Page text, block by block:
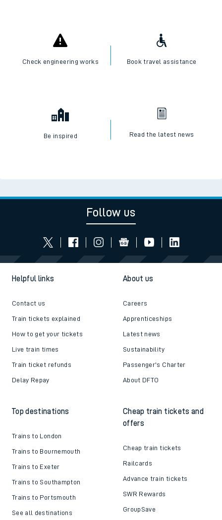
Check engineering works Book travel assistance
Be inspired Read the latest news
Follow us
Helpful links
Contact us
Train tickets explained
How to get your tickets
Live train times
Train ticket refunds
Delay Repay
About us
Careers
Apprenticeships
Latest news
Sustainability
Passenger's Charter
About DFTO
Top destinations
Trains to London
Trains to Bournemouth
Trains to Exeter
Trains to Southampton
Trains to Portsmouth
See all destinations
Cheap train tickets and
offers
Cheap train tickets
Railcards
Advance train tickets
SWR Rewards
GroupSave